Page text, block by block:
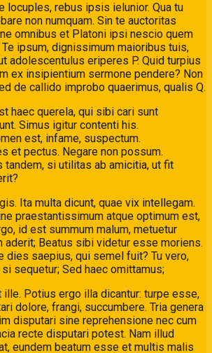
locuples, rebus ipsis ielunior. Qua tu
non numquam. Sin te auctoritas
omnibus et Platoni ipsi nescio quem
ipsum, dignissimum maioribus tuis,
adolescentulus eriperes P. Quid turpius
ex insipientium sermone pendere? Non
de callido improbo quaerimus, qualis Q.
haec querela, qui sibi cari sunt
Simus igitur contenti his.
est, infame, suspectum.
et pectus. Negare non possum.
tandem, si utilitas ab amicitia, ut fit
Ita multa dicunt, quae vix intellegam.
praestantissimum atque optimum est,
id est summum malum, metuetur
aderit; Beatus sibi videtur esse moriens.
dies saepius, qui semel fuit? Tu vero,
sequetur; Sed haec omittamus;
ille. Potius ergo illa dicantur: turpe esse,
dolore, frangi, succumbere. Tria genera
disputari sine reprehensione nec cum
recte disputari potest. Nam illud
eundem beatum esse et multis malis